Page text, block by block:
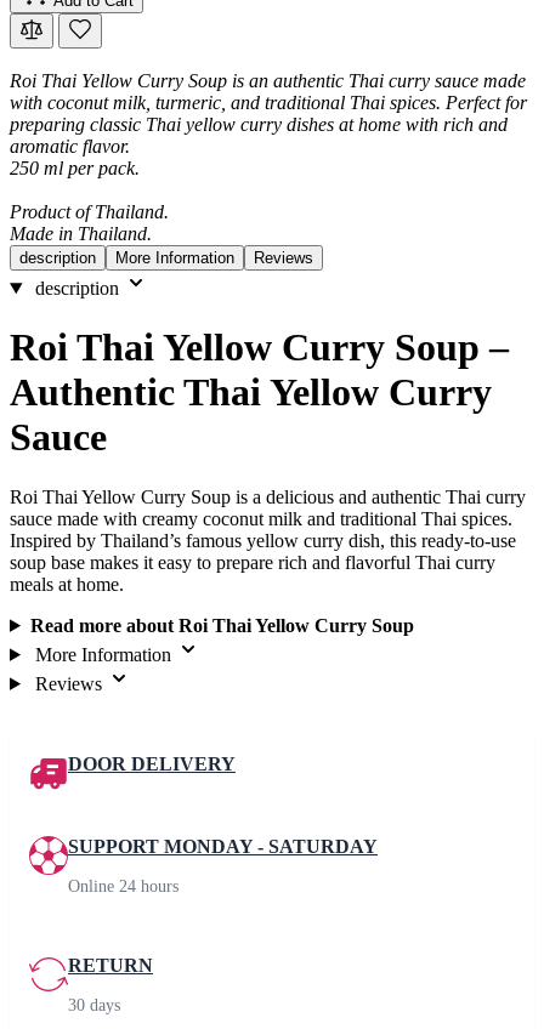
Roi Thai Yellow Curry Soup is an authentic Thai curry sauce made
with coconut milk, turmeric, and traditional Thai spices. Perfect for
preparing classic Thai yellow curry dishes at home with rich and
aromatic flavor.
250 ml per pack.
Product of Thailand.
Made in Thailand.
description More Information Reviews
description
Roi Thai Yellow Curry Soup –
Authentic Thai Yellow Curry
Sauce
Roi Thai Yellow Curry Soup is a delicious and authentic Thai curry
sauce made with creamy coconut milk and traditional Thai spices.
Inspired by Thailand’s famous yellow curry dish, this ready-to-use
soup base makes it easy to prepare rich and flavorful Thai curry
meals at home.
Read more about Roi Thai Yellow Curry Soup
More Information
Reviews
DOOR DELIVERY
SUPPORT MONDAY - SATURDAY
Online 24 hours
RETURN
30 days